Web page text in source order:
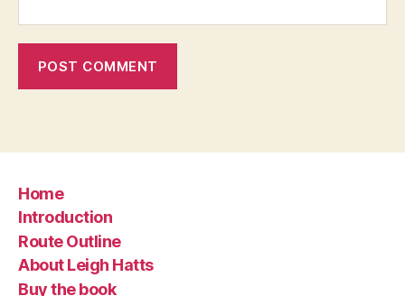
Home
Introduction
Route Outline
About Leigh Hatts
Buy the book